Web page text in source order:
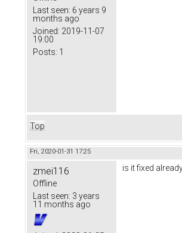
Last seen: 6 years 9
months ago
Joined: 2019-11-07
19:00
Posts: 1
Top
Fri, 2020-01-31 17:25
zmei116
Offline
Last seen: 3 years
11 months ago
is it fixed